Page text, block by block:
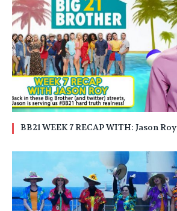
BB21 WEEK 7 RECAP WITH: Jason Roy